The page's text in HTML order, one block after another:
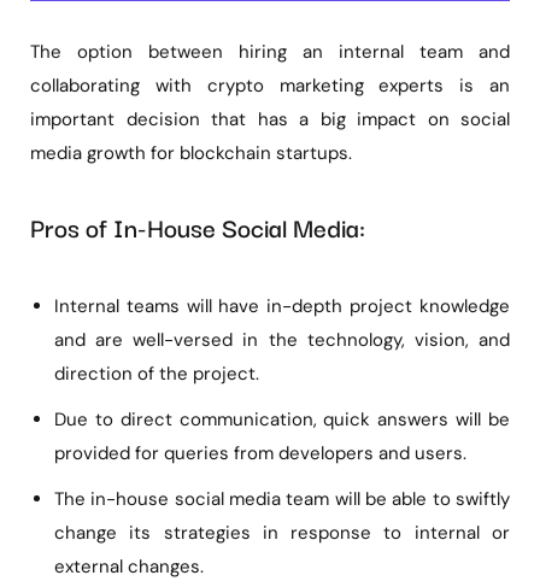
The option between hiring an internal team and
collaborating with crypto marketing experts is an
important decision that has a big impact on social
media growth for blockchain startups.
Pros of In-House Social Media:
Internal teams will have in-depth project knowledge
and are well-versed in the technology, vision, and
direction of the project.
Due to direct communication, quick answers will be
provided for queries from developers and users.
The in-house social media team will be able to swiftly
change its strategies in response to internal or
external changes.